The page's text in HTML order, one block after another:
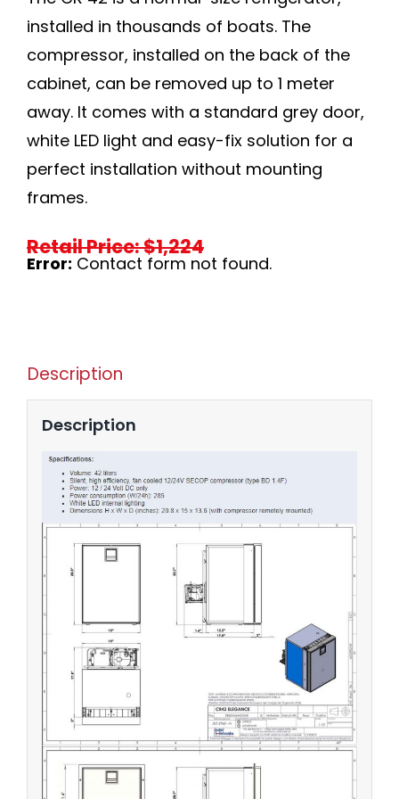
installed in thousands of boats. The
compressor, installed on the back of the
cabinet, can be removed up to 1 meter
away. It comes with a standard grey door,
white LED light and easy-fix solution for a
perfect installation without mounting
frames.
Retail Price: $1,224
Error: Contact form not found.
Description
Description